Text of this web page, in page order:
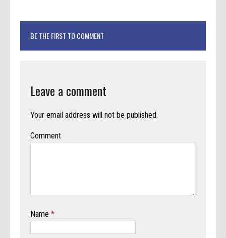
BE THE FIRST TO COMMENT
Leave a comment
Your email address will not be published.
Comment
Name*